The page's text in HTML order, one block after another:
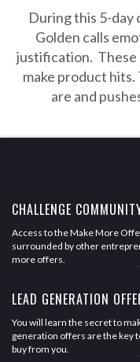
During this 5-day
Golden calls
justification. These
make product hits.
are and
CHALLENGE
Access to the Make More
surrounded by other
more offers.
LEAD GENERATION
You will learn the secret to
generation offers are the key
buy from you.